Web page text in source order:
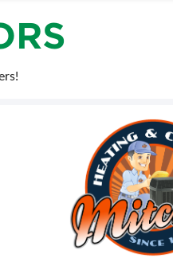
FRESH IDEAS STAGE SCHEDULE
ASK AN ORGANIZER
FOOD TRUCK SCHEDULE
VISIT, STAMP & WIN
PILLOW COVER GIVEAWAYS